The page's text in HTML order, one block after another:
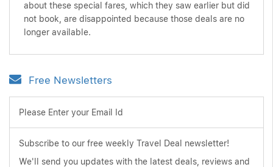
about these special fares, which they saw earlier but did
not book, are disappointed because those deals are no
longer available.
Free Newsletters
Please Enter your Email Id
Subscribe to our free weekly Travel Deal newsletter!
We'll send you updates with the latest deals, reviews and